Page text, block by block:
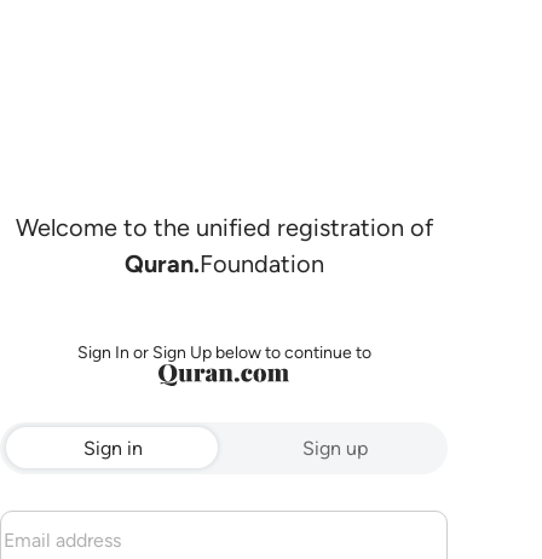
Welcome to the unified registration of
Quran.Foundation
Sign In or Sign Up below to continue to
Sign in Sign up